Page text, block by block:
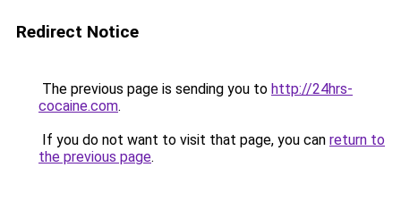
Redirect Notice
The previous page is sending you to http://24hrs-
cocaine.com.
If you do not want to visit that page, you can return to
the previous page.